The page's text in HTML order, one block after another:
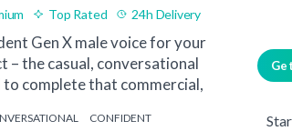
Top Rated 24h Delivery
Gen X male voice for your
– the casual, conversational
to complete that commercial,
CONFIDENT